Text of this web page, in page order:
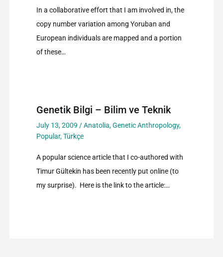
In a collaborative effort that I am involved in, the
copy number variation among Yoruban and
European individuals are mapped and a portion
of these…
Genetik Bilgi – Bilim ve Teknik
July 13, 2009 /Anatolia,Genetic Anthropology,
Popular,Türkçe
A popular science article that I co-authored with
Timur Gültekin has been recently put online (to
my surprise). Here is the link to the article:…